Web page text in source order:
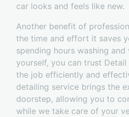
car looks and feels like new.
Another benefit of
the time and effort it saves
spending hours washing
yourself, you can trust
the job efficiently and
detailing service brings the
doorstep, allowing you to
while we take care of your